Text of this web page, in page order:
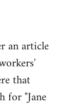
an article
that
for "Jane